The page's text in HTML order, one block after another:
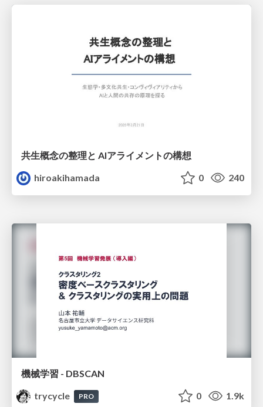
共生概念の整理と AIアライメントの構想
hiroakihamada
0 240
機械学習 - DBSCAN
trycycle
PRO 0 1.9k